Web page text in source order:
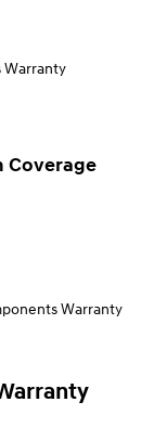
Warranty
Coverage
Warranty